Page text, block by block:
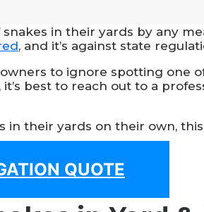
in their yards by any
, and it’s against state
to ignore spotting one
best to reach out to a
in their yards on their own,
QUOTE